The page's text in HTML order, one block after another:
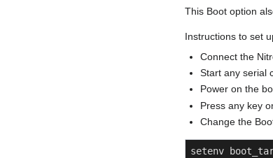
This Boot option
Instructions to set
Connect the
Start any serial
Power on the
Press any key
Change the
setenv